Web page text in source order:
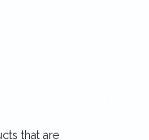
that are